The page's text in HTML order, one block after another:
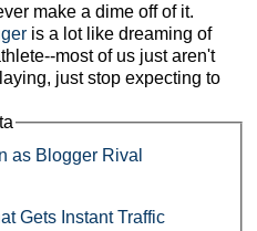
make a dime off of it.
is a lot like dreaming of
most of us just aren't
just stop expecting to
as Blogger Rival
Gets Instant Traffic